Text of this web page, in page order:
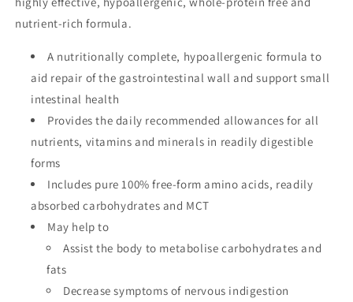
nutrient-rich formula.
A nutritionally complete, hypoallergenic formula to
aid repair of the gastrointestinal wall and support small
intestinal health
Provides the daily recommended allowances for all
nutrients, vitamins and minerals in readily digestible
forms
Includes pure 100% free-form amino acids, readily
absorbed carbohydrates and MCT
May help to
Assist the body to metabolise carbohydrates and
fats
Decrease symptoms of nervous indigestion